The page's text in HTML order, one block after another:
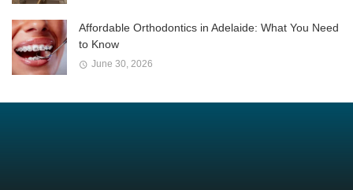
Affordable Orthodontics in Adelaide: What You Need
to Know
June 30, 2026